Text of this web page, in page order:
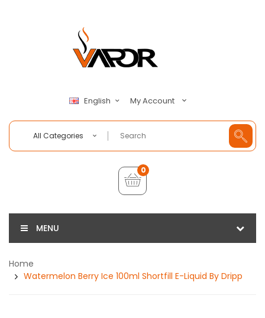
English My Account
All Categories
0
MENU
Home
Watermelon Berry Ice 100ml Shortfill E-Liquid By Dripp